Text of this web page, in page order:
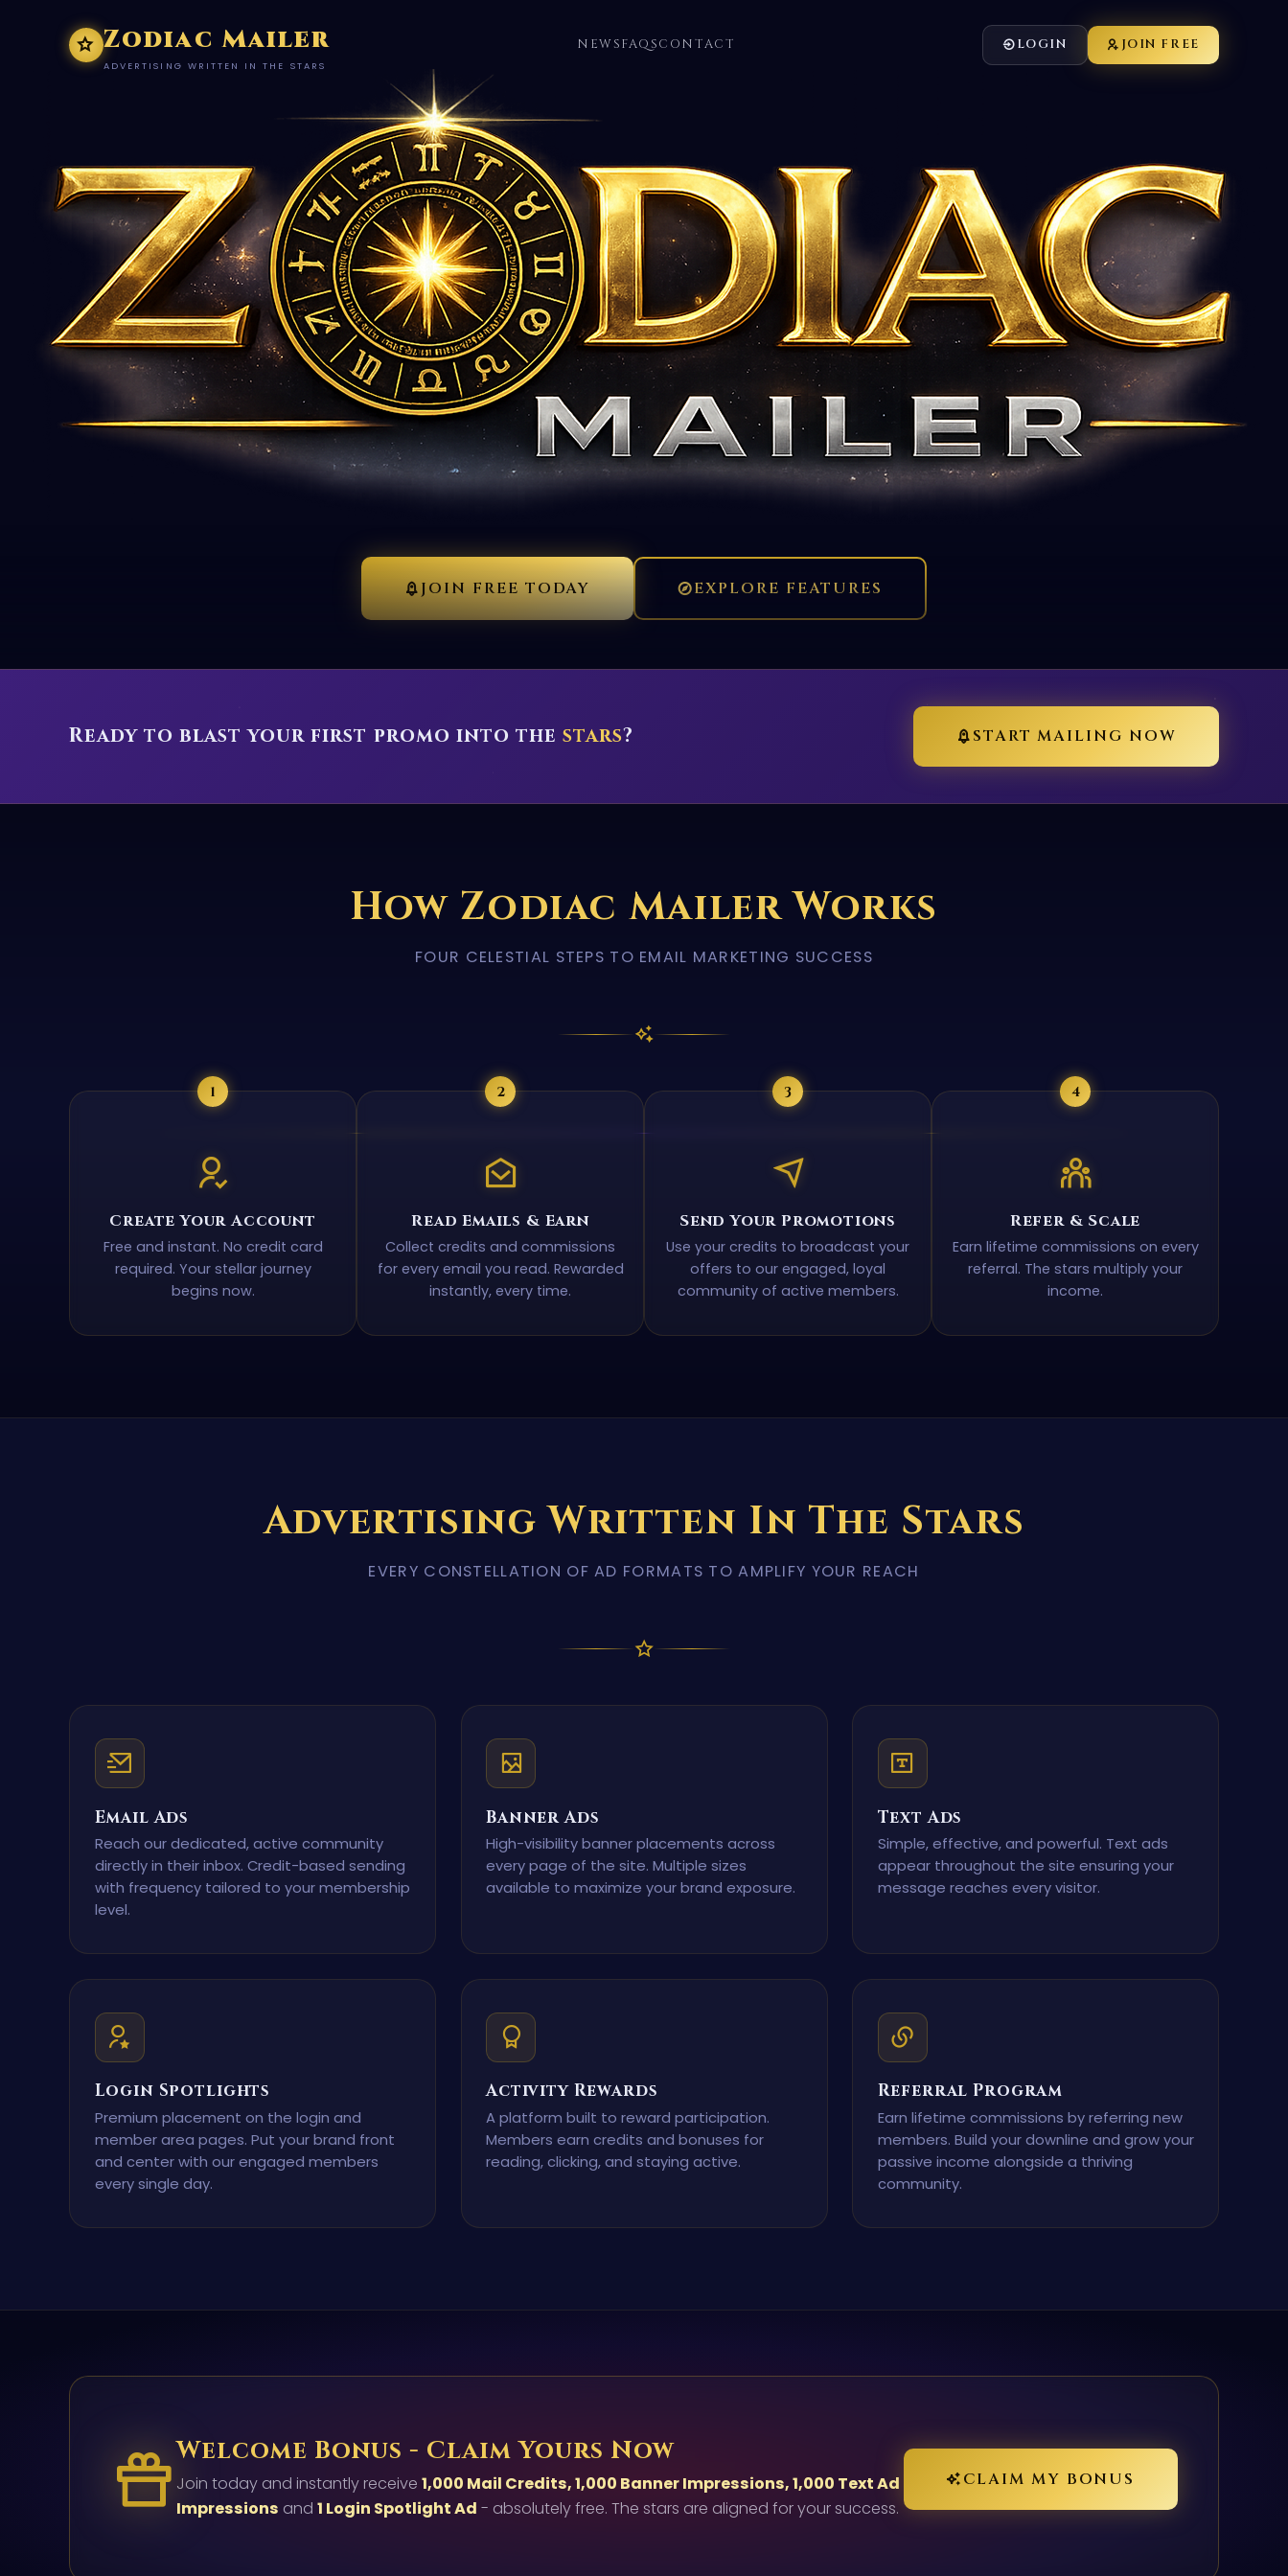
Zodiac Mailer
ADVERTISING WRITTEN IN THE STARS
NEWSFAQSCONTACT LOGIN JOIN FREE
JOIN FREE TODAY EXPLORE FEATURES
Ready to blast your first promo into the stars? START MAILING NOW
How Zodiac Mailer Works
FOUR CELESTIAL STEPS TO EMAIL MARKETING SUCCESS
1
Create Your Account
Free and instant. No credit card
required. Your stellar journey
begins now.
2
Read Emails & Earn
Collect credits and commissions
for every email you read. Rewarded
instantly, every time.
3
Send Your Promotions
Use your credits to broadcast your
offers to our engaged, loyal
community of active members.
4
Refer & Scale
Earn lifetime commissions on every
referral. The stars multiply your
income.
Advertising Written In The Stars
EVERY CONSTELLATION OF AD FORMATS TO AMPLIFY YOUR REACH
Email Ads
Reach our dedicated, active community
directly in their inbox. Credit-based sending
with frequency tailored to your membership
level.
Banner Ads
High-visibility banner placements across
every page of the site. Multiple sizes
available to maximize your brand exposure.
Text Ads
Simple, effective, and powerful. Text ads
appear throughout the site ensuring your
message reaches every visitor.
Login Spotlights
Premium placement on the login and
member area pages. Put your brand front
and center with our engaged members
every single day.
Activity Rewards
A platform built to reward participation.
Members earn credits and bonuses for
reading, clicking, and staying active.
Referral Program
Earn lifetime commissions by referring new
members. Build your downline and grow your
passive income alongside a thriving
community.
Welcome Bonus - Claim Yours Now
Join today and instantly receive 1,000 Mail Credits, 1,000 Banner Impressions, 1,000 Text Ad
Impressions and 1 Login Spotlight Ad - absolutely free. The stars are aligned for your success.
CLAIM MY BONUS